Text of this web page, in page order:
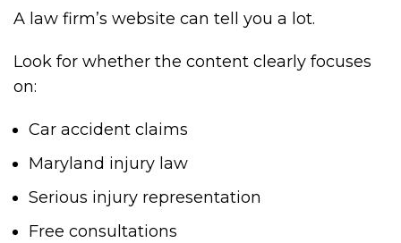
A law firm’s website can tell you a lot.
Look for whether the content clearly focuses
on:
Car accident claims
Maryland injury law
Serious injury representation
Free consultations